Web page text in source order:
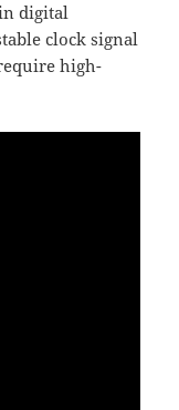
digital
clock signal
high-